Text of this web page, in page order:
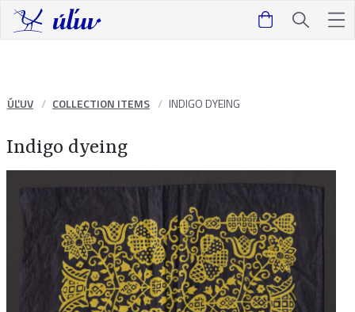
ÚĽUV COLLECTION ITEMS INDIGO DYEING
Indigo dyeing